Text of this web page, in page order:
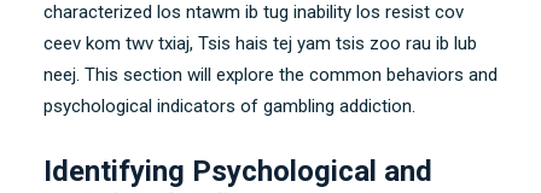
characterized los ntawm ib tug inability los resist cov
ceev kom twv txiaj, Tsis hais tej yam tsis zoo rau ib lub
neej. This section will explore the common behaviors and
psychological indicators of gambling addiction.
Identifying Psychological and